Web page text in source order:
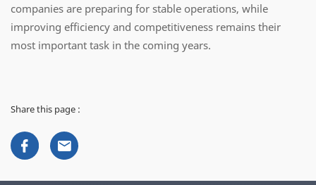
companies are preparing for stable operations, while
improving efficiency and competitiveness remains their
most important task in the coming years.
Share this page :